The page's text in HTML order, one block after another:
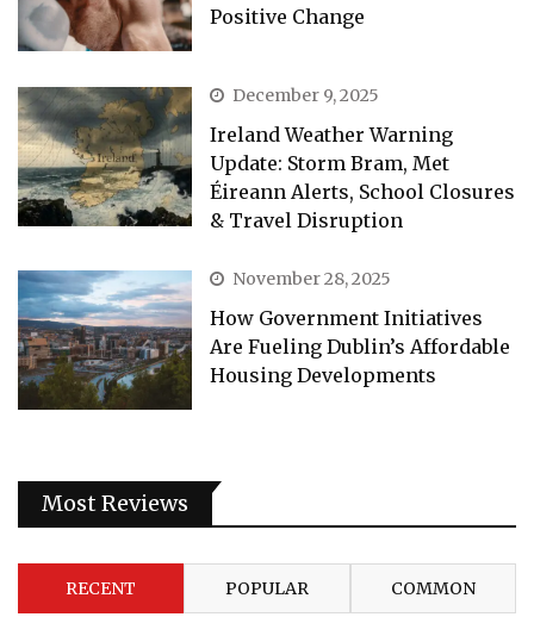
Positive Change
December 9, 2025
Ireland Weather Warning
Update: Storm Bram, Met
Éireann Alerts, School Closures
& Travel Disruption
November 28, 2025
How Government Initiatives
Are Fueling Dublin’s Affordable
Housing Developments
Most Reviews
RECENT POPULAR COMMON